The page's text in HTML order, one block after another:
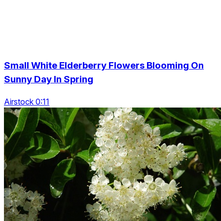
Small White Elderberry Flowers Blooming On
Sunny Day In Spring
Airstock 0:11